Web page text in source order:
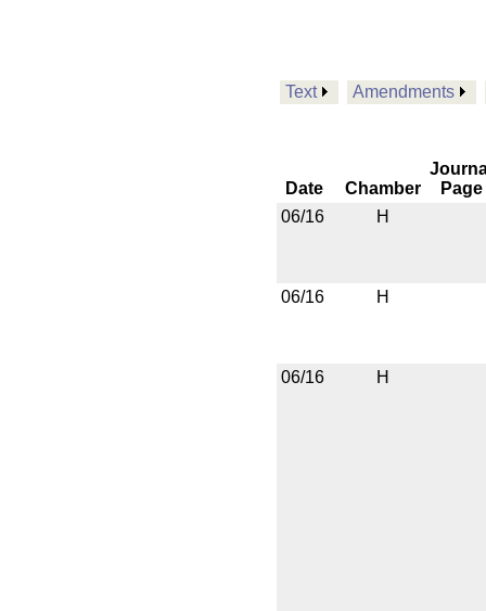
Text Amendments
Date Chamber
Page
06/16
H
06/16 H
06/16 H